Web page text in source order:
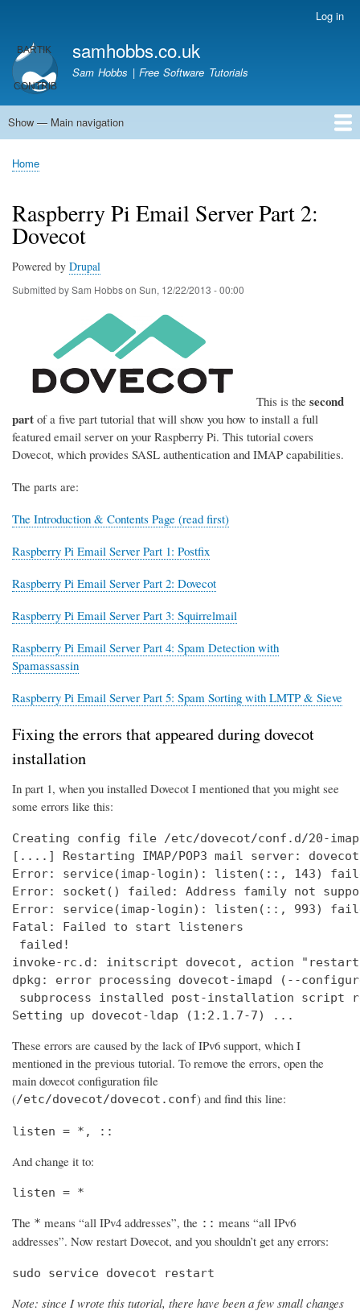
main
content
account
menu
Log in
samhobbs.co.uk
Sam Hobbs | Free Software Tutorials
Main
Show — Main navigation
Home
Kodi server
Raspberry Pi Email Server
Tutorials
About This Site
Get In Touch
Breadcrumb
Home
Raspberry Pi Email Server Part 2:
Dovecot
Powered by Drupal
Submitted bySam Hobbson Sun, 12/22/2013 - 00:00
This is the second
part of a five part tutorial that will show you how to install a full
featured email server on your Raspberry Pi. This tutorial covers
Dovecot, which provides SASL authentication and IMAP capabilities.
The parts are:
The Introduction & Contents Page (read first)
Raspberry Pi Email Server Part 1: Postfix
Raspberry Pi Email Server Part 2: Dovecot
Raspberry Pi Email Server Part 3: Squirrelmail
Raspberry Pi Email Server Part 4: Spam Detection with
Spamassassin
Raspberry Pi Email Server Part 5: Spam Sorting with LMTP & Sieve
Fixing the errors that appeared during dovecot
installation
In part 1, when you installed Dovecot I mentioned that you might see
some errors like this:
Creating config file /etc/dovecot/conf.d/20-
[....] Restarting IMAP/POP3 mail server:
Error: service(imap-login): listen(::, 143)
Error: socket() failed: Address family not
Error: service(imap-login): listen(::, 993)
Fatal: Failed to start listeners
failed!
invoke-rc.d: initscript dovecot, action
dpkg: error processing dovecot-imapd (--
subprocess installed post-installation script
Setting up dovecot-ldap (1:2.1.7-7) ...
These errors are caused by the lack of IPv6 support, which I
mentioned in the previous tutorial. To remove the errors, open the
main dovecot configuration file
(/etc/dovecot/dovecot.conf) and find this line:
listen = *, ::
And change it to:
listen = *
The * means “all IPv4 addresses”, the :: means “all IPv6
addresses”. Now restart Dovecot, and you shouldn’t get any errors:
sudo service dovecot restart
Note: since I wrote this tutorial, there have been a few small changes